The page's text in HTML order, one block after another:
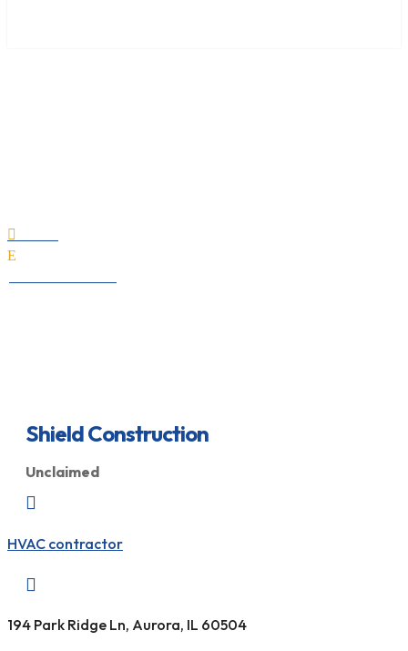

E
Shield Construction
Unclaimed

HVAC contractor

194 Park Ridge Ln, Aurora, IL 60504